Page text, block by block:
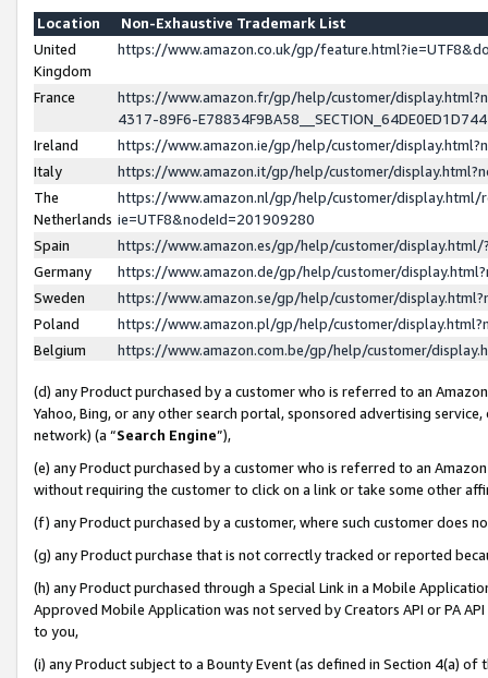
Location
Non-Exhaustive Trademark List
United
Kingdom
https://www.amazon.co.uk/gp/
France
https://www.amazon.fr/gp/help/customer/
4317-89F6-
Ireland
https://www.amazon.ie/gp/help/customer/
Italy
https://www.amazon.it/gp/help/customer/
The
Netherlands
https://www.amazon.nl/gp/help/customer/display.html/
ie=UTF8&nodeId=201909280
Spain
https://www.amazon.es/gp/help/customer/
Germany
https://www.amazon.de/gp/help/customer/
Sweden
https://www.amazon.se/gp/help/customer/
Poland
https://www.amazon.pl/gp/help/customer/
Belgium
https://www.amazon.com.be/gp/help/customer/
(d) any Product purchased by a customer who is referred to an
Yahoo, Bing, or any other search portal, sponsored advertising
network) (a “Search Engine”),
(e) any Product purchased by a customer who is referred to an
without requiring the customer to click on a link or take some other
(f) any Product purchased by a customer, where such customer does
(g) any Product purchase that is not correctly tracked or reported
(h) any Product purchased through a Special Link in a Mobile
Approved Mobile Application was not served by Creators API or PA
to you,
(i) any Product subject to a Bounty Event (as defined in Section 4(a)